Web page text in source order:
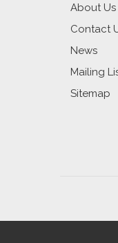
About Us
Contact
News
Mailing
Sitemap